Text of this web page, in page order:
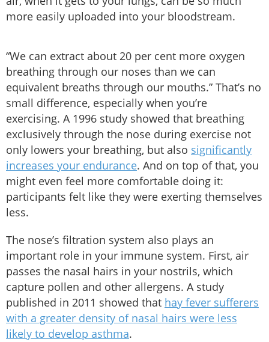
more easily uploaded into your bloodstream.
“We can extract about 20 per cent more oxygen
breathing through our noses than we can
equivalent breaths through our mouths.” That’s no
small difference, especially when you’re
exercising. A 1996 study showed that breathing
exclusively through the nose during exercise not
only lowers your breathing, but also significantly
increases your endurance. And on top of that, you
might even feel more comfortable doing it:
participants felt like they were exerting themselves
less.
The nose’s filtration system also plays an
important role in your immune system. First, air
passes the nasal hairs in your nostrils, which
capture pollen and other allergens. A study
published in 2011 showed that hay fever sufferers
with a greater density of nasal hairs were less
likely to develop asthma.